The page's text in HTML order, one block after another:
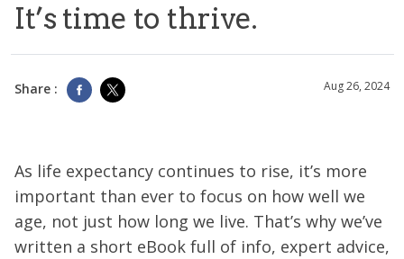
It’s time to thrive.
Share : Aug 26, 2024
As life expectancy continues to rise, it’s more
important than ever to focus on how well we
age, not just how long we live. That’s why we’ve
written a short eBook full of info, expert advice,